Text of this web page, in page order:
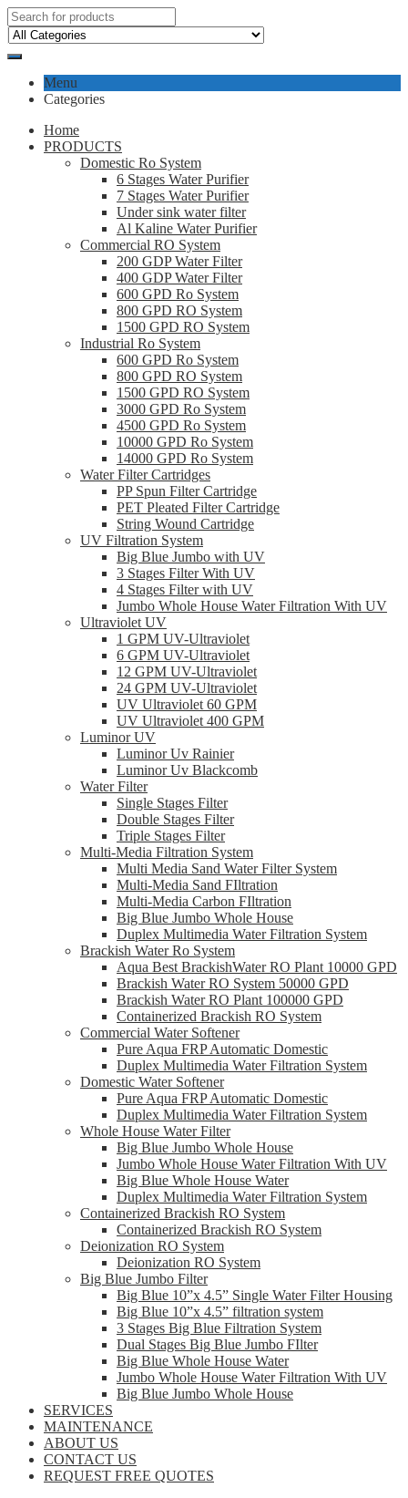
Menu
Categories
Home
PRODUCTS
Domestic Ro System
6 Stages Water Purifier
7 Stages Water Purifier
Under sink water filter
Al Kaline Water Purifier
Commercial RO System
200 GDP Water Filter
400 GDP Water Filter
600 GPD Ro System
800 GPD RO System
1500 GPD RO System
Industrial Ro System
600 GPD Ro System
800 GPD RO System
1500 GPD RO System
3000 GPD Ro System
4500 GPD Ro System
10000 GPD Ro System
14000 GPD Ro System
Water Filter Cartridges
PP Spun Filter Cartridge
PET Pleated Filter Cartridge
String Wound Cartridge
UV Filtration System
Big Blue Jumbo with UV
3 Stages Filter With UV
4 Stages Filter with UV
Jumbo Whole House Water Filtration With UV
Ultraviolet UV
1 GPM UV-Ultraviolet
6 GPM UV-Ultraviolet
12 GPM UV-Ultraviolet
24 GPM UV-Ultraviolet
UV Ultraviolet 60 GPM
UV Ultraviolet 400 GPM
Luminor UV
Luminor Uv Rainier
Luminor Uv Blackcomb
Water Filter
Single Stages Filter
Double Stages Filter
Triple Stages Filter
Multi-Media Filtration System
Multi Media Sand Water Filter System
Multi-Media Sand FIltration
Multi-Media Carbon FIltration
Big Blue Jumbo Whole House
Duplex Multimedia Water Filtration System
Brackish Water Ro System
Aqua Best BrackishWater RO Plant 10000 GPD
Brackish Water RO System 50000 GPD
Brackish Water RO Plant 100000 GPD
Containerized Brackish RO System
Commercial Water Softener
Pure Aqua FRP Automatic Domestic
Duplex Multimedia Water Filtration System
Domestic Water Softener
Pure Aqua FRP Automatic Domestic
Duplex Multimedia Water Filtration System
Whole House Water Filter
Big Blue Jumbo Whole House
Jumbo Whole House Water Filtration With UV
Big Blue Whole House Water
Duplex Multimedia Water Filtration System
Containerized Brackish RO System
Containerized Brackish RO System
Deionization RO System
Deionization RO System
Big Blue Jumbo Filter
Big Blue 10”x 4.5” Single Water Filter Housing
Big Blue 10”x 4.5” filtration system
3 Stages Big Blue Filtration System
Dual Stages Big Blue Jumbo FIlter
Big Blue Whole House Water
Jumbo Whole House Water Filtration With UV
Big Blue Jumbo Whole House
SERVICES
MAINTENANCE
ABOUT US
CONTACT US
REQUEST FREE QUOTES